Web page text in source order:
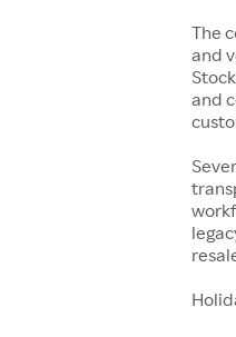
The
and
and